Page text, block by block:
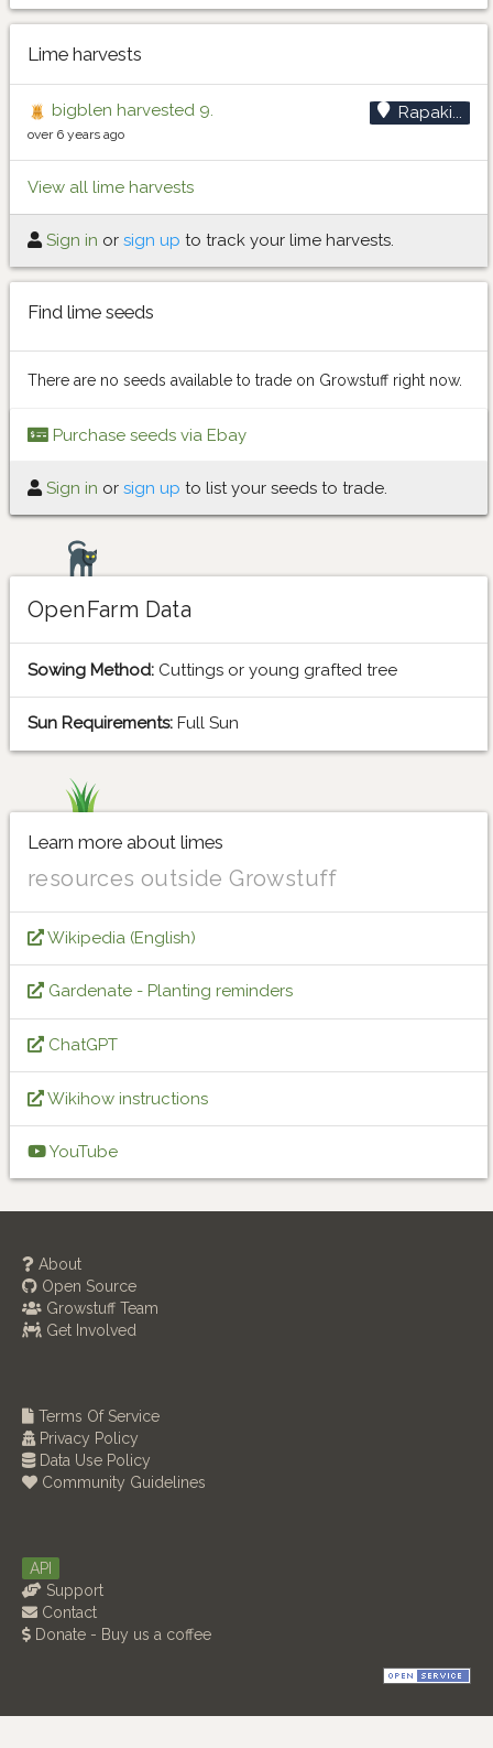
Lime harvests
bigblen harvested 9. Rapaki...
over 6 years ago
View all lime harvests
Sign in or sign up to track your lime harvests.
Find lime seeds
There are no seeds available to trade on Growstuff right now.
Purchase seeds via Ebay
Sign in or sign up to list your seeds to trade.
OpenFarm Data
Sowing Method: Cuttings or young grafted tree
Sun Requirements: Full Sun
Learn more about limes
resources outside Growstuff
Wikipedia (English)
Gardenate - Planting reminders
ChatGPT
Wikihow instructions
YouTube
About
Open Source
Growstuff Team
Get Involved
Terms Of Service
Privacy Policy
Data Use Policy
Community Guidelines
API
Support
Contact
Donate - Buy us a coffee